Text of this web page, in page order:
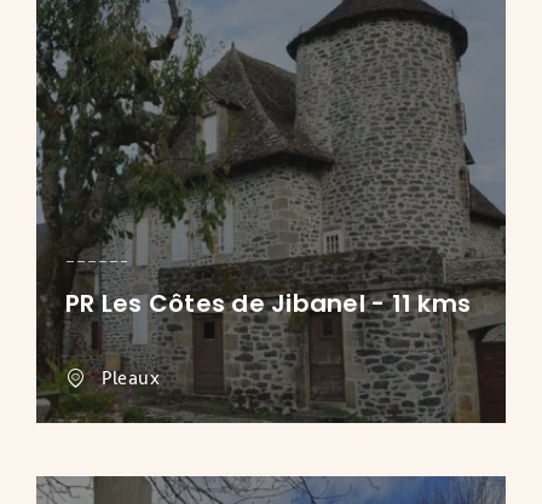
PR Les Côtes de Jibanel - 11 kms
Pleaux